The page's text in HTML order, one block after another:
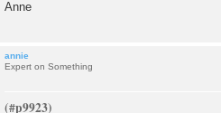
Anne
annie
Expert on Something